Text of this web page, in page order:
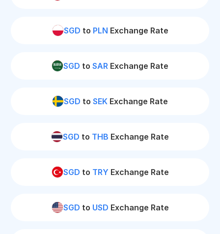
SGD to PLN Exchange Rate
SGD to SAR Exchange Rate
SGD to SEK Exchange Rate
SGD to THB Exchange Rate
SGD to TRY Exchange Rate
SGD to USD Exchange Rate